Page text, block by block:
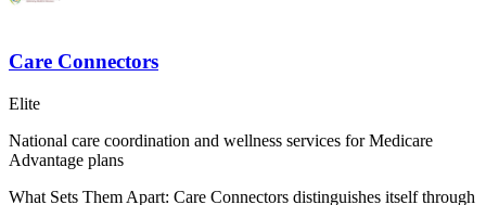
Care Connectors
Elite
National care coordination and wellness services for Medicare
Advantage plans
What Sets Them Apart: Care Connectors distinguishes itself through